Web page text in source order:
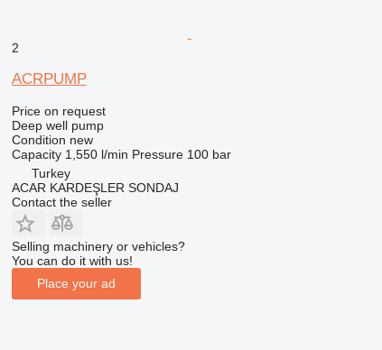
2
ACRPUMP
Price on request
Deep well pump
Condition new
Capacity 1,550 l/min Pressure 100 bar
Turkey
ACAR KARDEŞLER SONDAJ
Contact the seller
Selling machinery or vehicles?
You can do it with us!
Place your ad